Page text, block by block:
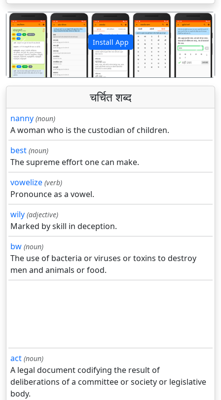
Install App
पिछला अगला
चर्चित शब्द
nanny (noun)
A woman who is the custodian of children.
best (noun)
The supreme effort one can make.
vowelize (verb)
Pronounce as a vowel.
wily (adjective)
Marked by skill in deception.
bw (noun)
The use of bacteria or viruses or toxins to destroy
men and animals or food.
act (noun)
A legal document codifying the result of
deliberations of a committee or society or legislative
body.